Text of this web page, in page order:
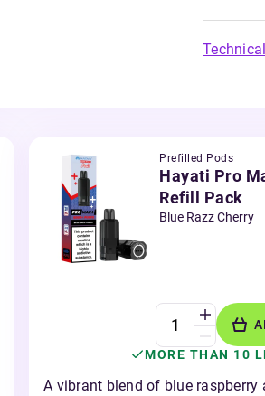
Prefilled Pods
Hayati Pro
Refill Pack
Blue Razz Cherry
MORE THAN 10
A vibrant blend of blue raspberry